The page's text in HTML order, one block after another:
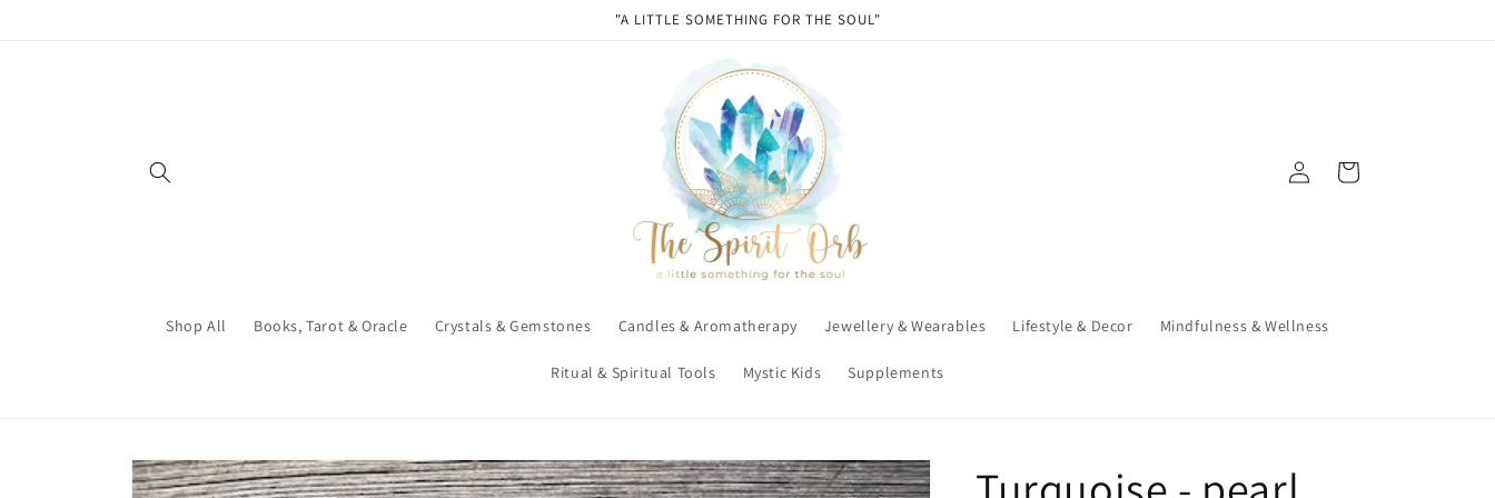
"A LITTLE SOMETHING FOR THE SOUL"
Shop All Books, Tarot & Oracle Crystals & Gemstones Candles & Aromatherapy Jewellery & Wearables Lifestyle & Decor Mindfulness & Wellness
Ritual & Spiritual Tools Mystic Kids Supplements
in
Cart
Skip to
product